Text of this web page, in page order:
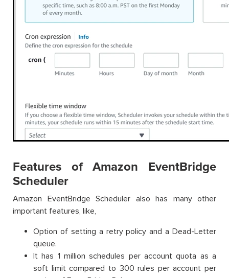
Features of Amazon EventBridge
Scheduler
Amazon EventBridge Scheduler also has many other
important features, like,
Option of setting a retry policy and a Dead-Letter
queue.
It has 1 million schedules per account quota as a
soft limit compared to 300 rules per account per